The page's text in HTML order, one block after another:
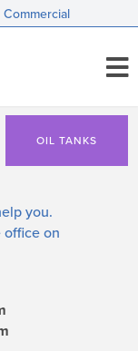
Commercial
OIL TANKS
you.
on